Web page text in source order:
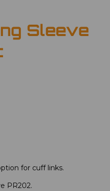
Sleeve
for cuff links.
PR202.